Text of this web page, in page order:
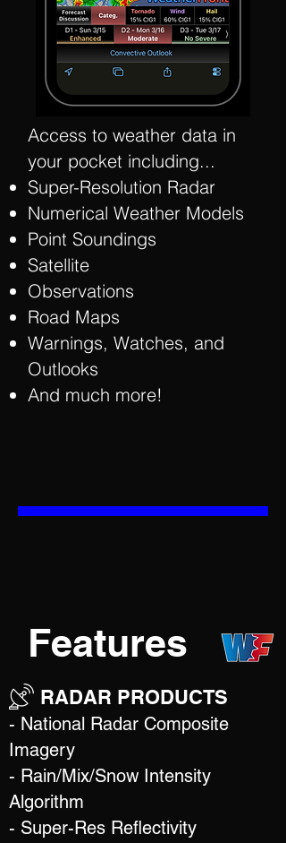
Access to weather data in
your pocket including...
Super-Resolution Radar
Numerical Weather Models
Point Soundings
Satellite
Observations
Road Maps
Warnings, Watches, and
Outlooks
And much more!
Features
RADAR PRODUCTS
- National Radar Composite
Imagery
- Rain/Mix/Snow Intensity
Algorithm
- Super-Res Reflectivity